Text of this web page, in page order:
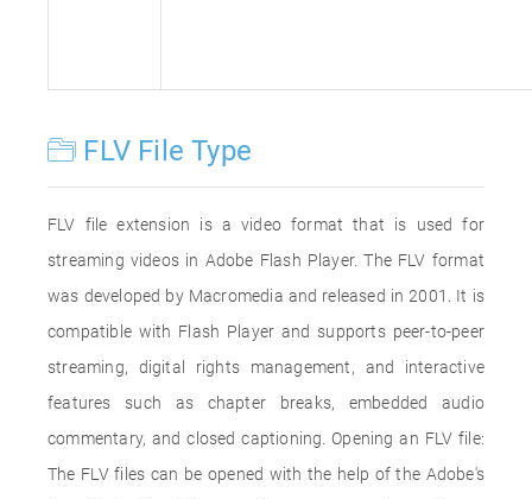
FLV File Type
FLV file extension is a video format that is used for
streaming videos in Adobe Flash Player. The FLV format
was developed by Macromedia and released in 2001. It is
compatible with Flash Player and supports peer-to-peer
streaming, digital rights management, and interactive
features such as chapter breaks, embedded audio
commentary, and closed captioning. Opening an FLV file:
The FLV files can be opened with the help of the Adobe's